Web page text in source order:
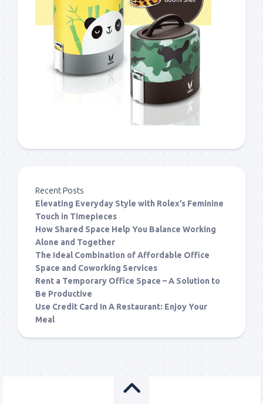
Recent Posts
Elevating Everyday Style with Rolex’s Feminine
Touch in Timepieces
How Shared Space Help You Balance Working
Alone and Together
The Ideal Combination of Affordable Office
Space and Coworking Services
Rent a Temporary Office Space – A Solution to
Be Productive
Use Credit Card In A Restaurant: Enjoy Your
Meal